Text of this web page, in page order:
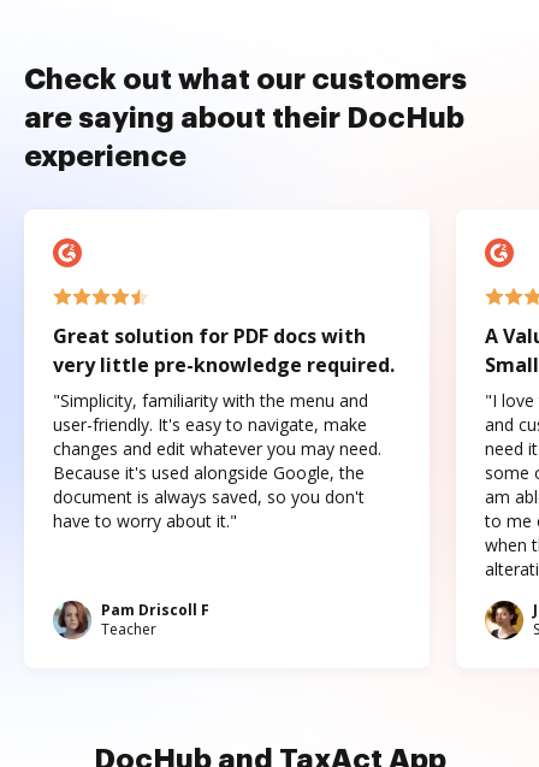
Check out what our customers
are saying about their DocHub
experience
Great solution for PDF docs with
very little pre-knowledge required.
"Simplicity, familiarity with the menu and
user-friendly. It's easy to navigate, make
changes and edit whatever you may need.
Because it's used alongside Google, the
document is always saved, so you don't
have to worry about it."
Pam Driscoll F
Teacher
A
"I love
and
need
some
am
to me
when
DocHub and TaxAct App